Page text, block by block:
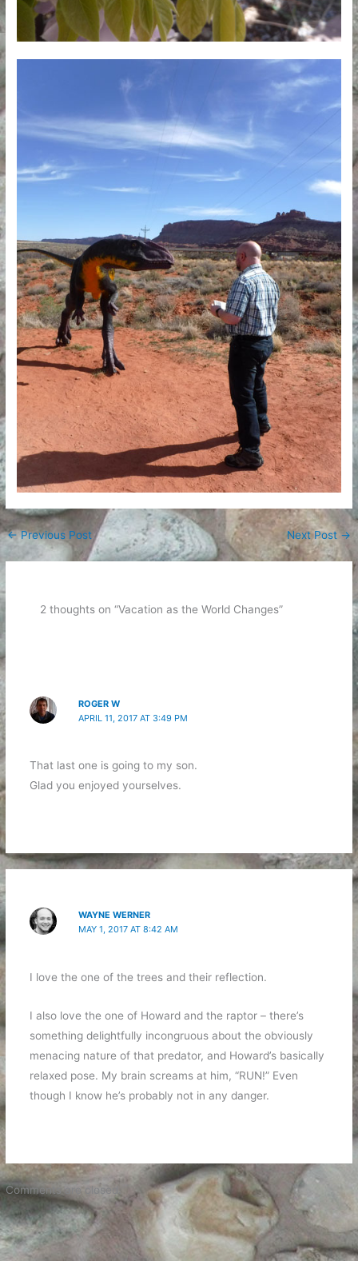
←Previous Post Next Post→
2 thoughts on “Vacation as the World Changes”
ROGER W
APRIL 11, 2017 AT 3:49 PM
That last one is going to my son.
Glad you enjoyed yourselves.
WAYNE WERNER
MAY 1, 2017 AT 8:42 AM
I love the one of the trees and their reflection.
I also love the one of Howard and the raptor – there’s
something delightfully incongruous about the obviously
menacing nature of that predator, and Howard’s basically
relaxed pose. My brain screams at him, “RUN!” Even
though I know he’s probably not in any danger.
Comments are closed.